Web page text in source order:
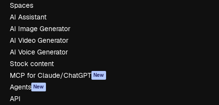
Spaces
AI Assistant
AI Image Generator
AI Video Generator
AI Voice Generator
Stock content
MCP for Claude/ChatGPT New
Agents New
API